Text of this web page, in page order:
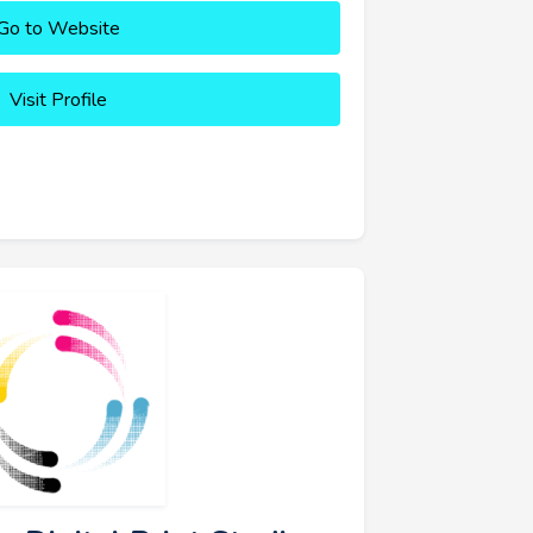
to Website
Visit Profile